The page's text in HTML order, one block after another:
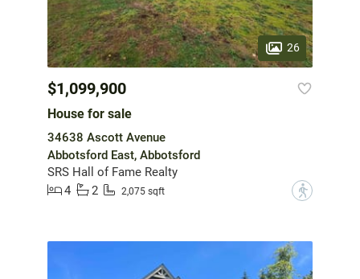
26
$1,099,900
House for sale
34638 Ascott Avenue
Abbotsford East, Abbotsford
SRS Hall of Fame Realty
4
2 2,075 sqft ?